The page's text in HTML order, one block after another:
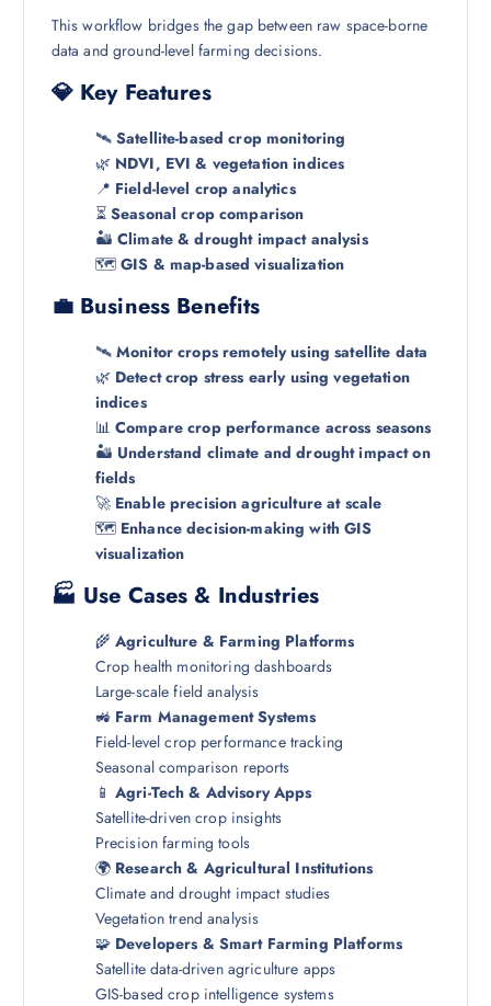
This workflow bridges the gap between raw space-borne
data and ground-level farming decisions.
💎 Key Features
🛰️Satellite-based crop monitoring
🌿 NDVI, EVI & vegetation indices
📍 Field-level crop analytics
⏳Seasonal crop comparison
🏜️Climate & drought impact analysis
🗺️GIS & map-based visualization
💼 Business Benefits
🛰️Monitor crops remotely using satellite data
🌿 Detect crop stress early using vegetation
indices
📊Compare crop performance across seasons
🏜️ Understand climate and drought impact on
fields
🚀 Enable precision agriculture at scale
🗺️ Enhance decision-making with GIS
visualization
🏭 Use Cases & Industries
🌾Agriculture & Farming Platforms
Crop health monitoring dashboards
Large-scale field analysis
🚜 Farm Management Systems
Field-level crop performance tracking
Seasonal comparison reports
📱Agri-Tech & Advisory Apps
Satellite-driven crop insights
Precision farming tools
🌍 Research & Agricultural Institutions
Climate and drought impact studies
Vegetation trend analysis
🧩 Developers & Smart Farming Platforms
Satellite data-driven agriculture apps
GIS-based crop intelligence systems